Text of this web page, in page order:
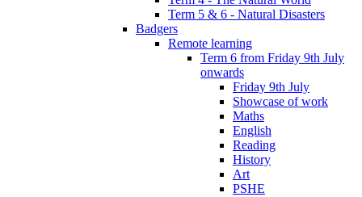
Term 5 & 6 - Natural Disasters
Badgers
Remote learning
Term 6 from Friday 9th July
onwards
Friday 9th July
Showcase of work
Maths
English
Reading
History
Art
PSHE